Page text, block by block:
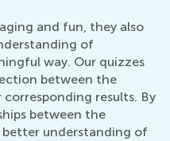
and fun, they also
of
way. Our quizzes
between the
results. By
between the
better understanding of